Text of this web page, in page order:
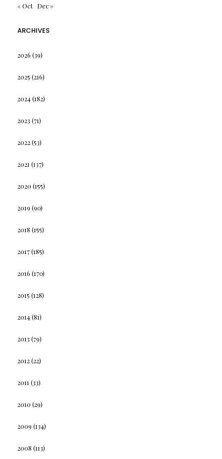
« Oct
Dec »
ARCHIVES
2026 (39)
2025 (216)
2024(182)
2023 (71)
2022(53)
2021 (137)
2020 (155)
2019 (90)
2018 (155)
2017(185)
2016 (170)
2015 (128)
2014(81)
2013 (79)
2012(22)
2011 (33)
2010 (29)
2009 (134)
2008 (113)